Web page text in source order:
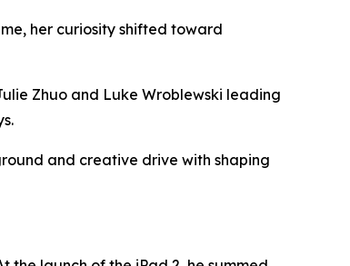
her curiosity shifted toward
Zhuo and Luke Wroblewski leading
and creative drive with shaping